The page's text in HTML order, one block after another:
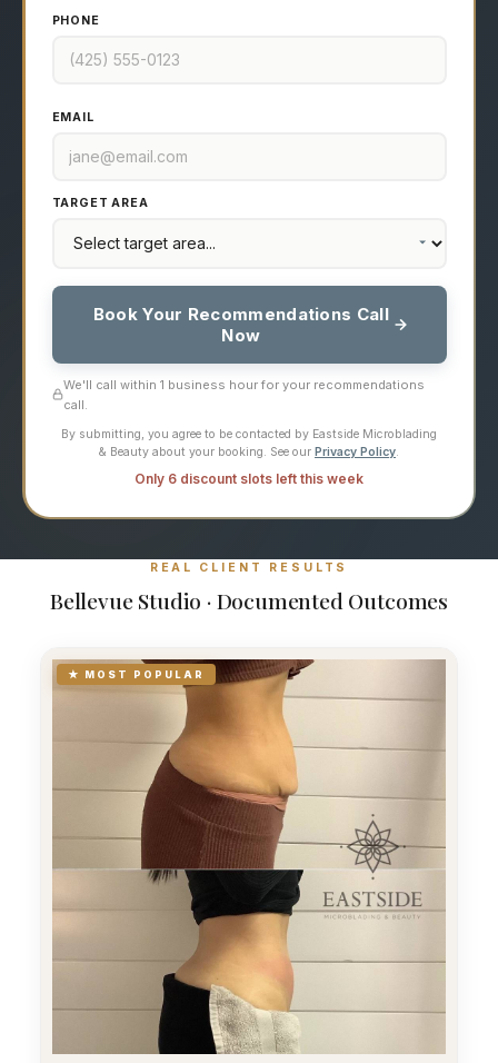
PHONE
EMAIL
TARGET AREA
Book Your Recommendations Call
Now
We'll call within 1 business hour for your recommendations
call.
By submitting, you agree to be contacted by Eastside Microblading
& Beauty about your booking. See our Privacy Policy.
Only 6 discount slots left this week
REAL CLIENT RESULTS
Bellevue Studio · Documented Outcomes
★ MOST POPULAR